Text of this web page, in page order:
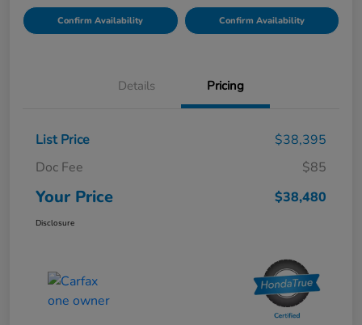
Confirm Availability Confirm Availability
Details Pricing
List Price
$38,395
Doc Fee
$85
Your Price $38,480
Disclosure